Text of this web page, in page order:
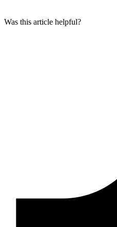
Was this article helpful?